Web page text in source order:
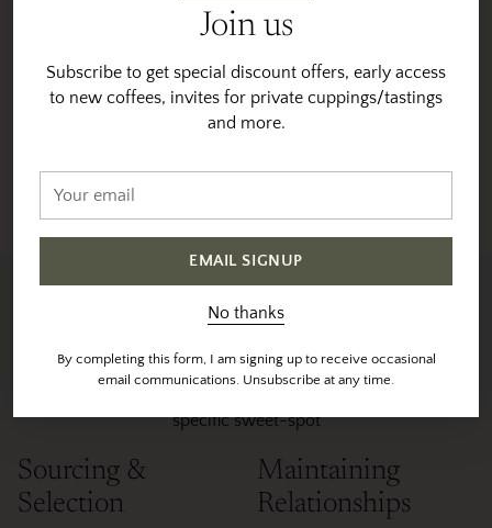
Join us
Subscribe to get special discount offers, early access
to new coffees, invites for private cuppings/tastings
and more.
email
EMAIL SIGNUP
No thanks
By completing this form, I am signing up to receive occasional
email communications. Unsubscribe at any time.
mucilage, and dried on raised beds in a thin layer until
they reach 11% humidity. This hybrid process,
completed at Beanspire Coffee’s dry mill, imparts a
unique profile to the coffee, blending the fruity richness
of honey processing with the depth and complexity of
anaerobic fermentation.
Origin:Thailand
Altitude:1250 MASL
Processing:Red Honey Anaerobic Process
Sourced & Roasted With
Intention
specific sweet-spot
Sourcing &
Selection
Maintaining
Relationships